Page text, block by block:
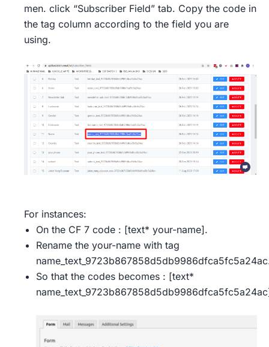
men. click “Subscriber Field” tab. Copy the code in
the tag column according to the field you are
using.
For instances:
On the CF 7 code : [text* your-name].
Rename the your-name with tag
So that the codes becomes : [text*